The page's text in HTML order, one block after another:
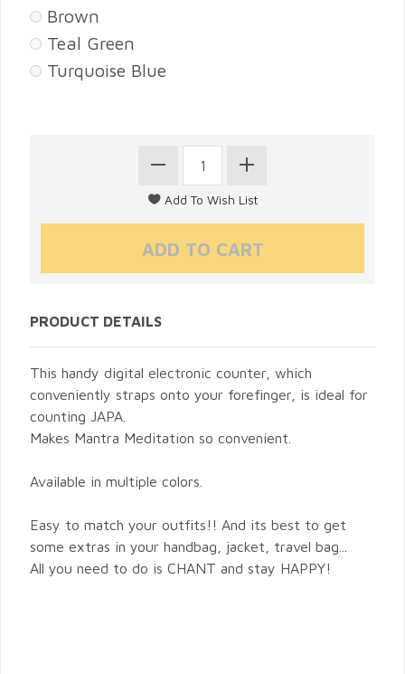
Brown
Teal Green
Turquoise Blue
PRODUCT DETAILS
This handy digital electronic counter, which
conveniently straps onto your forefinger, is ideal for
counting JAPA.
Makes Mantra Meditation so convenient.
Available in multiple colors.
Easy to match your outfits!! And its best to get
some extras in your handbag, jacket, travel bag...
All you need to do is CHANT and stay HAPPY!